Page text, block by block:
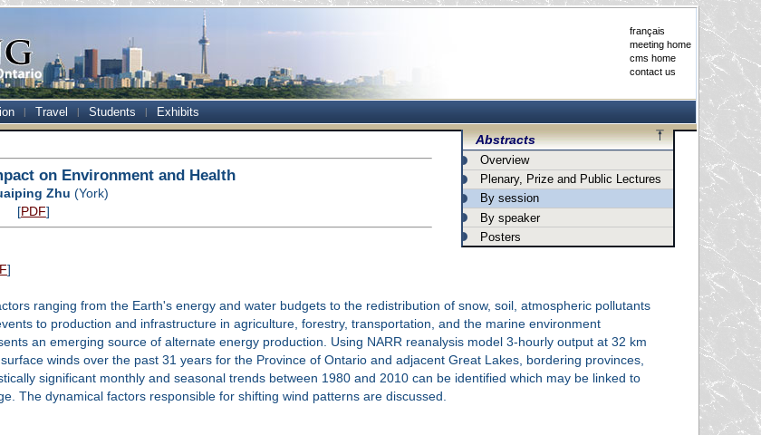
français
meeting home
cms home
contact us
Travel Students Exhibits
Abstracts
Overview
Plenary, Prize and Public Lectures
By session
By speaker
Posters
on Environment and Health
Zhu (York)
[PDF]
]
ranging from the Earth's energy and water budgets to the redistribution of snow, soil, atmospheric pollutants
to production and infrastructure in agriculture, forestry, transportation, and the marine environment
an emerging source of alternate energy production. Using NARR reanalysis model 3-hourly output at 32 km
winds over the past 31 years for the Province of Ontario and adjacent Great Lakes, bordering provinces,
significant monthly and seasonal trends between 1980 and 2010 can be identified which may be linked to
The dynamical factors responsible for shifting wind patterns are discussed.